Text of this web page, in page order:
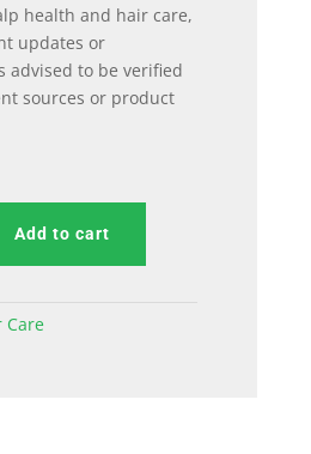
health and hair care,
updates or
advised to be verified
sources or product
Add to cart
Care